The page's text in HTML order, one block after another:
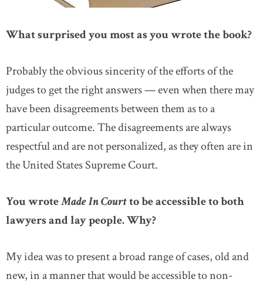
What surprised you most as you wrote the book?
Probably the obvious sincerity of the efforts of the
judges to get the right answers — even when there may
have been disagreements between them as to a
particular outcome. The disagreements are always
respectful and are not personalized, as they often are in
the United States Supreme Court.
You wroteMade In Courtto be accessible to both
lawyers and lay people. Why?
My idea was to present a broad range of cases, old and
new, in a manner that would be accessible to non-